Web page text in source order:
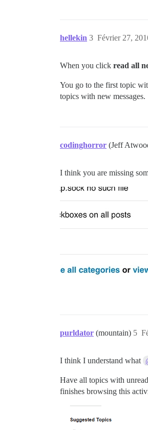
hellekin Février 27,
3
When you click read all
You go to the first topic
topics with new messages.
codinghorror (Jeff
I think you are missing
purldator (mountain) 5
I think I understand what
Have all topics with
finishes browsing this